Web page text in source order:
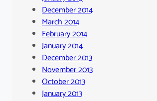
December 2014
March 2014
February 2014
January 2014
December 2013
November 2013
October 2013
January 2013